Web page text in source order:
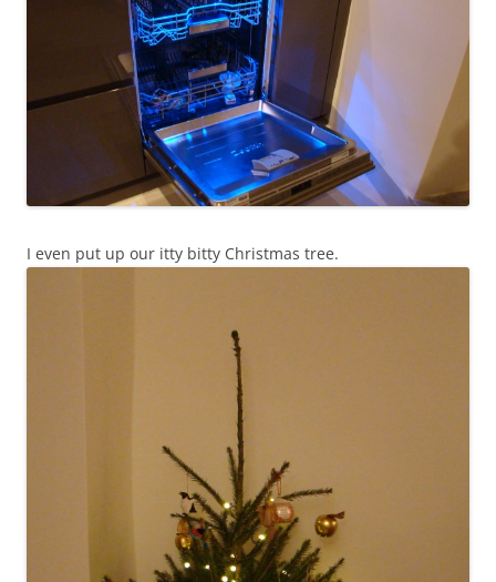
I even put up our itty bitty Christmas tree.